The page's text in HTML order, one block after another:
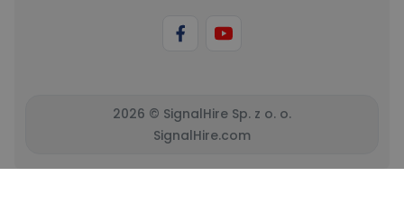
2026 © SignalHire Sp. z o. o.
SignalHire.com